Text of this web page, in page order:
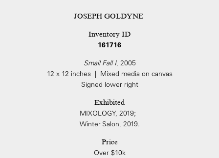
JOSEPH GOLDYNE
Inventory ID
161716
Small Fall I, 2005
12 x 12 inches | Mixed media on canvas
Signed lower right
Exhibited
MIXOLOGY, 2019;
Winter Salon, 2019.
Price
Over $10k